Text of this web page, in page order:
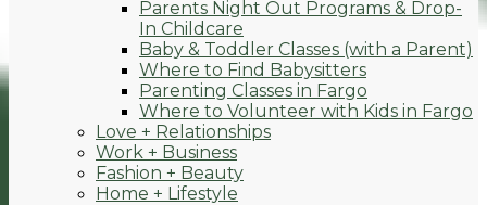
Parents Night Out Programs & Drop-
In Childcare
Baby & Toddler Classes (with a Parent)
Where to Find Babysitters
Parenting Classes in Fargo
Where to Volunteer with Kids in Fargo
Love + Relationships
Work + Business
Fashion + Beauty
Home + Lifestyle